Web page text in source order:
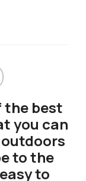
the best
you can
to the
to